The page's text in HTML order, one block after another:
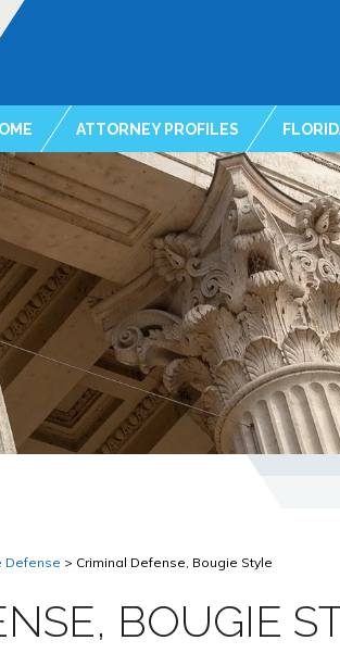
ATTORNEY PROFILES
Defense > Criminal Defense, Bougie Style
BOUGIE